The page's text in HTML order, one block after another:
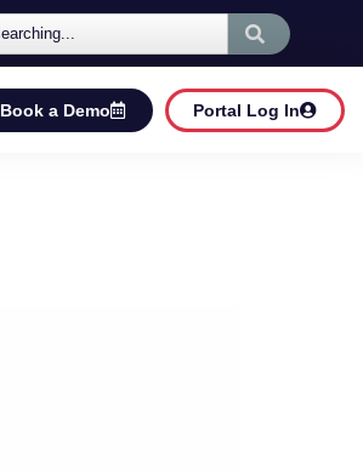
Book a Demo Portal Log In